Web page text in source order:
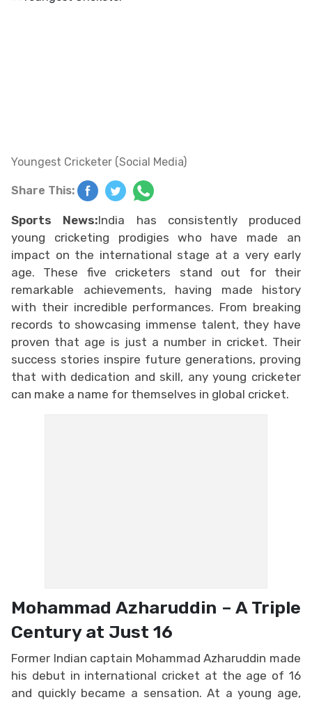
Youngest Cricketer (Social Media)
Share This:
Sports News:India has consistently produced
young cricketing prodigies who have made an
impact on the international stage at a very early
age. These five cricketers stand out for their
remarkable achievements, having made history
with their incredible performances. From breaking
records to showcasing immense talent, they have
proven that age is just a number in cricket. Their
success stories inspire future generations, proving
that with dedication and skill, any young cricketer
can make a name for themselves in global cricket.
Mohammad Azharuddin – A Triple
Century at Just 16
Former Indian captain Mohammad Azharuddin made
his debut in international cricket at the age of 16
and quickly became a sensation. At a young age,